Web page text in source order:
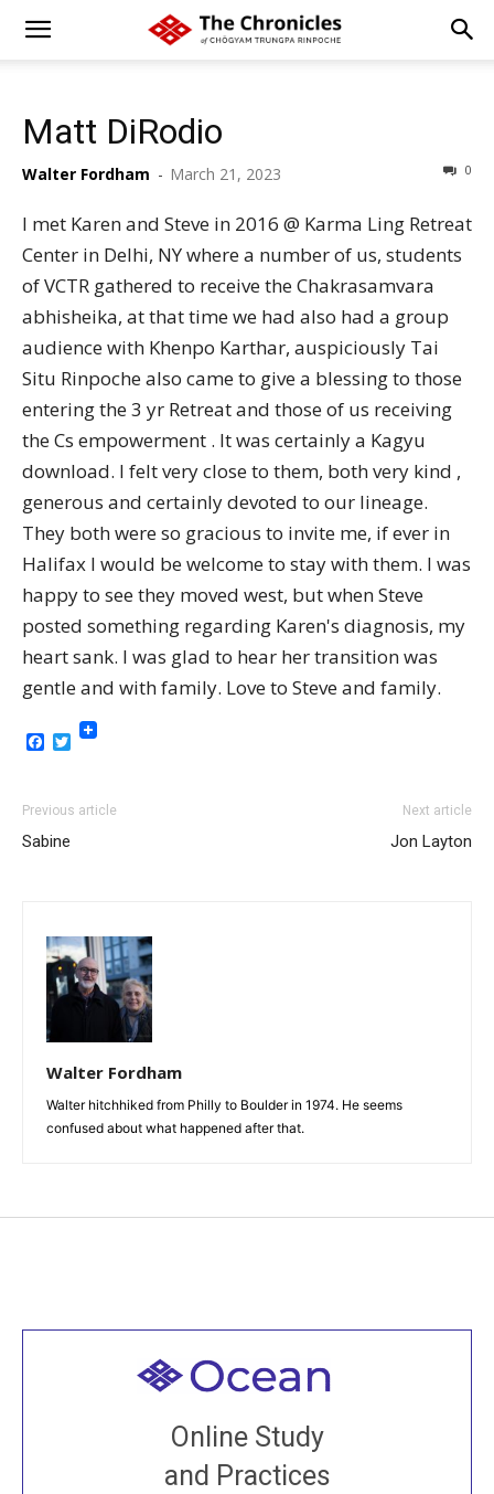
Matt DiRodio
Walter Fordham - March 21, 2023 0
I met Karen and Steve in 2016 @ Karma Ling Retreat
Center in Delhi, NY where a number of us, students
of VCTR gathered to receive the Chakrasamvara
abhisheika, at that time we had also had a group
audience with Khenpo Karthar, auspiciously Tai
Situ Rinpoche also came to give a blessing to those
entering the 3 yr Retreat and those of us receiving
the Cs empowerment . It was certainly a Kagyu
download. I felt very close to them, both very kind ,
generous and certainly devoted to our lineage.
They both were so gracious to invite me, if ever in
Halifax I would be welcome to stay with them. I was
happy to see they moved west, but when Steve
posted something regarding Karen's diagnosis, my
heart sank. I was glad to hear her transition was
gentle and with family. Love to Steve and family.
Facebook
Twitter
Previous article
Sabine
Next article
Jon Layton
Walter Fordham
Walter hitchhiked from Philly to Boulder in 1974. He seems
confused about what happened after that.
Online Study
and Practices
Welcome to all
Join recorded and live classes, come to our Open
House, practice with new and old sangha members
around the world...